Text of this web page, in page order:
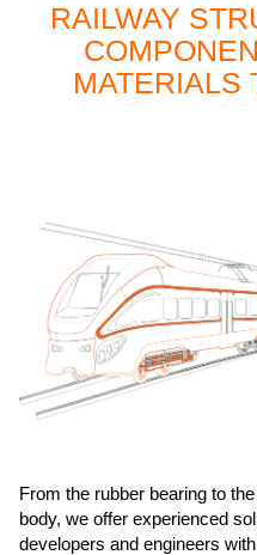
RAILWAY
MATERIALS
From the rubber bearing to
body, we offer experienced
developers and engineers